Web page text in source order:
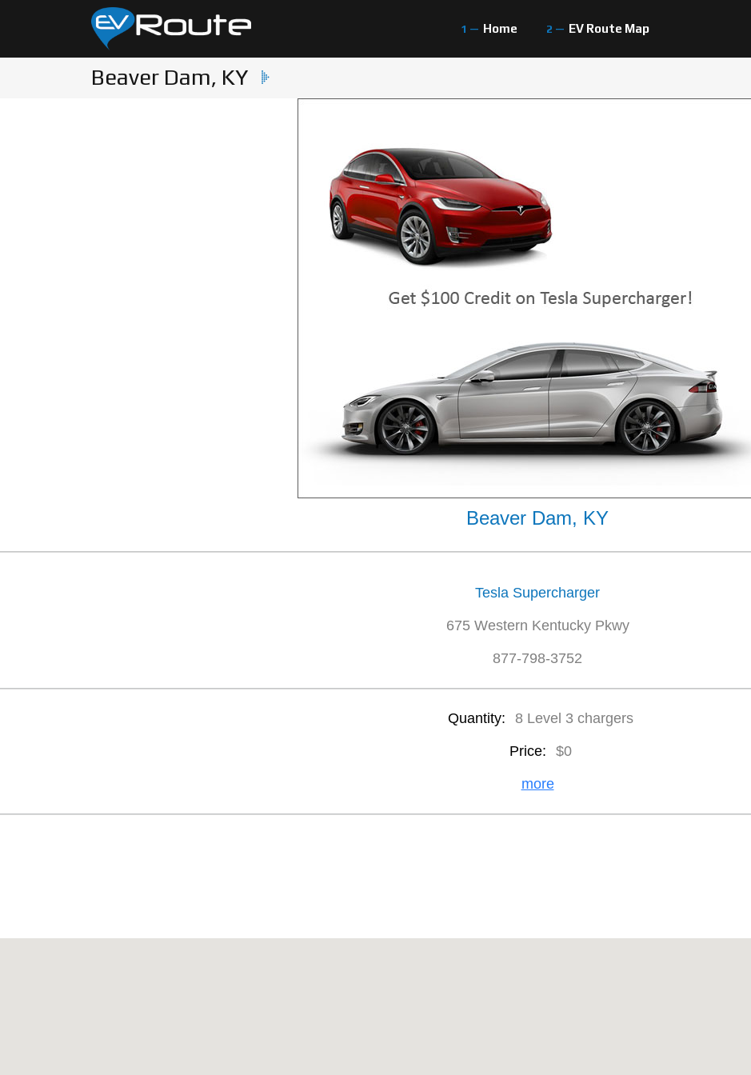
Home EV Route Map
Beaver Dam, KY
Beaver Dam, KY
Tesla Supercharger
675 Western Kentucky Pkwy
877-798-3752
Quantity: 8 Level 3 chargers
Price: $0
more